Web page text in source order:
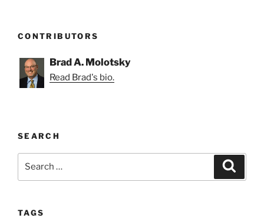
CONTRIBUTORS
Brad A. Molotsky
Read Brad's bio.
SEARCH
TAGS